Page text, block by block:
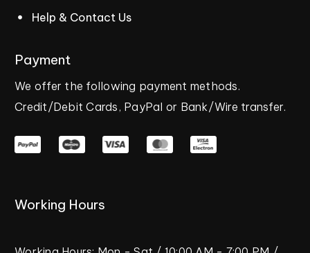
Help & Contact Us
Payment
We offer the following payment methods.
Credit/Debit Cards, PayPal or Bank/Wire transfer.
Working Hours